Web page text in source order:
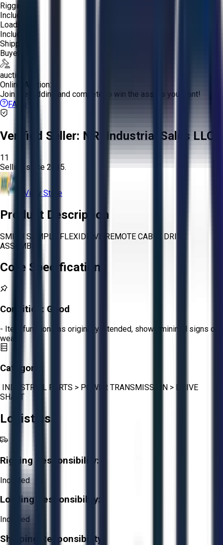
Rigging:
Included
Loading:
Included
Shipping:
Buyer
auction
Online Auction:
Join the bidding and compete to win the assets you want!
FAQs
Verified Seller: NRI Industrial Sales LLC.
11
Selling since 2015.
View Store
Product Description
SMITH SAMPLE FLEXIDRIVE REMOTE CABLE DRIVE
ASSEMBLY
Core Specifications
Condition: Good
- Item functions as originally intended, shows minimal signs of
wear.
Category:
INDUSTRIAL PARTS > POWER TRANSMISSION >
DRIVE
SHAFT
Logistics
Rigging Responsibility:
Included
Loading Responsibility:
Included
Shipping Responsibility: